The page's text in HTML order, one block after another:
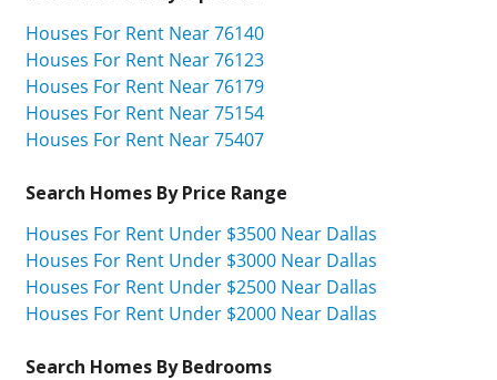
Houses For Rent Near 76140
Houses For Rent Near 76123
Houses For Rent Near 76179
Houses For Rent Near 75154
Houses For Rent Near 75407
Search Homes By Price Range
Houses For Rent Under $3500 Near Dallas
Houses For Rent Under $3000 Near Dallas
Houses For Rent Under $2500 Near Dallas
Houses For Rent Under $2000 Near Dallas
Search Homes By Bedrooms